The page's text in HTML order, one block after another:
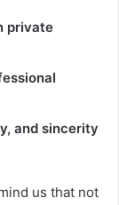
private
and sincerity
us that not